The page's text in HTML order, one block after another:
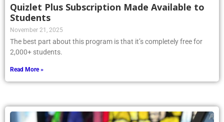
Quizlet Plus Subscription Made Available to
Students
November 21, 2025
The best part about this program is that it’s completely free for
2,000+ students.
Read More »